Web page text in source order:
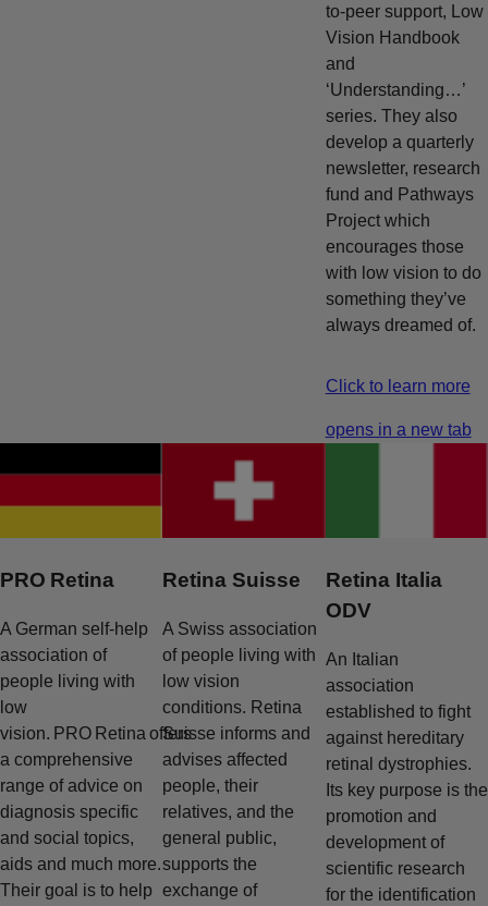
to-peer support, Low
Vision Handbook
and
‘Understanding…’
series. They also
develop a quarterly
newsletter, research
fund and Pathways
Project which
encourages those
with low vision to do
something they’ve
always dreamed of.
Click to learn more
opens in a new tab
PRO Retina
A German self-help
association of
people living with
low
vision. PRO Retina offers
a comprehensive
range of advice on
diagnosis specific
and social topics,
aids and much more.
Their goal is to help
Retina Suisse
A Swiss association
of people living with
low vision
conditions. Retina
Suisse informs and
advises affected
people, their
relatives, and the
general public,
supports the
exchange of
Retina Italia
ODV
An Italian
association
established to fight
against hereditary
retinal dystrophies.
Its key purpose is the
promotion and
development of
scientific research
for the identification